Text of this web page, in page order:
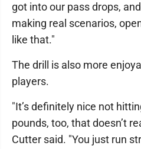
got into our pass drops,
making real scenarios,
like that."
The drill is also more
players.
"It’s definitely nice not
pounds, too, that doesn’t
Cutter said. "You just run